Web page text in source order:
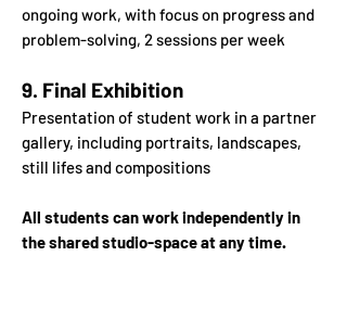
ongoing work, with focuson progress and
problem-solving, 2 sessions per week
9. Final Exhibition
Presentation of student work in a partner
gallery, including portraits, landscapes,
still lifes and compositions
All students can work independently in
the shared studio-spaceat any time.